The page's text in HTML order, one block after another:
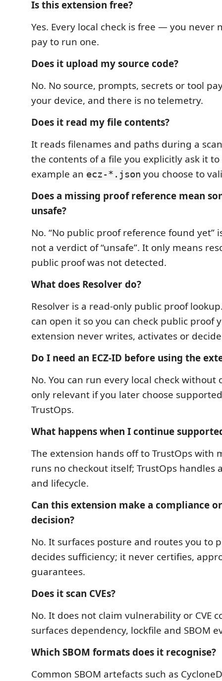
Is this extension free?
Yes. Every local check is free — you never
pay to run one.
Does it upload my source code?
No. No source, prompts, secrets or tool
your device, and there is no telemetry.
Does it read my file contents?
It reads filenames and paths during a
the contents of a file you explicitly ask it
example an ecz-*.json you choose to
Does a missing proof reference mean
unsafe?
No. “No public proof reference found
not a verdict of “unsafe”. It only means
public proof was not detected.
What does Resolver do?
Resolver is a read-only public proof
can open it so you can check public proof
extension never writes, activates or
Do I need an ECZ-ID before using the
No. You can run every local check without
only relevant if you later choose
TrustOps.
What happens when I continue
The extension hands off to TrustOps with
runs no checkout itself; TrustOps handles
and lifecycle.
Can this extension make a compliance
decision?
No. It surfaces posture and routes you to
decides sufficiency; it never certifies,
guarantees.
Does it scan CVEs?
No. It does not claim vulnerability or CVE
surfaces dependency, lockfile and SBOM
Which SBOM formats does it recognise?
Common SBOM artefacts such as